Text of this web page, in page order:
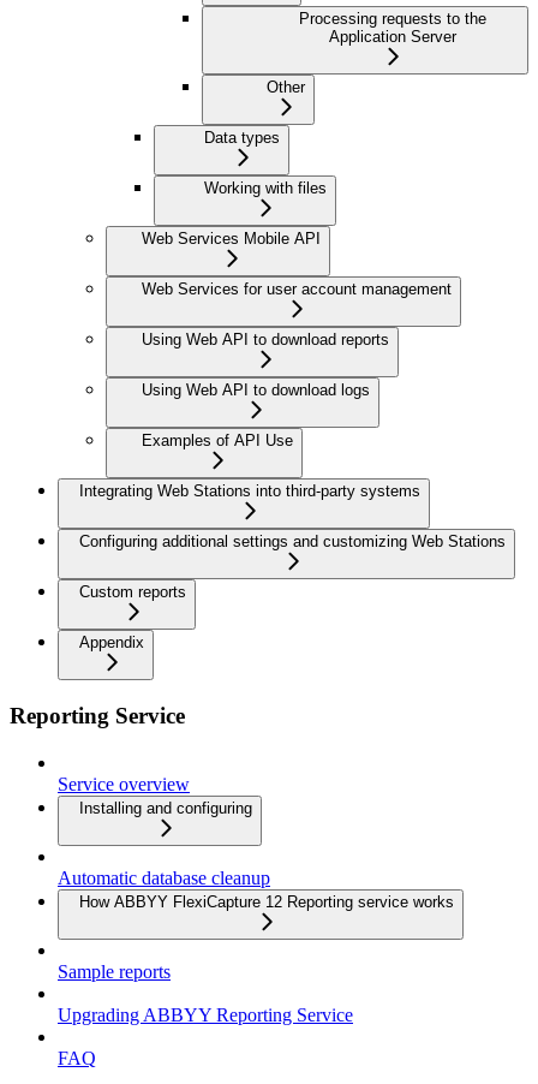
Processing requests to the
Application Server
Other
Data types
Working with files
Web Services Mobile API
Web Services for user account management
Using Web API to download reports
Using Web API to download logs
Examples of API Use
Integrating Web Stations into third-party systems
Configuring additional settings and customizing Web Stations
Custom reports
Appendix
Reporting Service
Service overview
Installing and configuring
Automatic database cleanup
How ABBYY FlexiCapture 12 Reporting service works
Sample reports
Upgrading ABBYY Reporting Service
FAQ